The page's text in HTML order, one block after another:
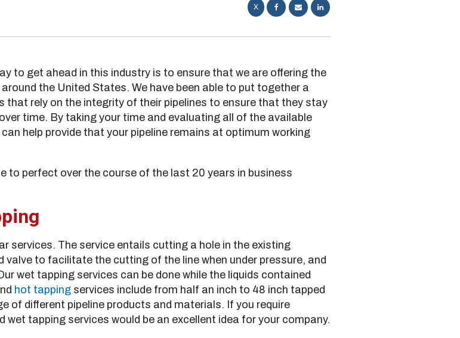
X
to get ahead in this industry is to ensure that we are offering the
the United States. We have been able to put together a
that rely on the integrity of their pipelines to ensure that they stay
time. By taking your time and evaluating all of the available
help provide that your pipeline remains at optimum working
to perfect over the course of the last 20 years in business
services. The service entails cutting a hole in the existing
valve to facilitate the cutting of the line when under pressure, and
wet tapping services can be done while the liquids contained
hot tappingservices include from half an inch to 48 inch tapped
of different pipeline products and materials. If you require
tapping services would be an excellent idea for your company.